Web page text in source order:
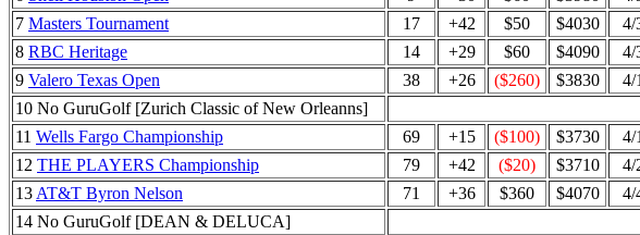
7 Masters Tournament 17 +42 $50 $4030 4/
8 RBC Heritage 14 +29 $60 $4090 4/
9 Valero Texas Open 38 +26 ($260) $3830 4/1
10 No GuruGolf [Zurich Classic of New Orleanns]
11 Wells Fargo Championship 69 +15 ($100) $3730 4/1
12 THE PLAYERS Championship 79 +42 ($20) $3710 4/
13 AT&T Byron Nelson 71 +36 $360 $4070 4/
14 No GuruGolf [DEAN & DELUCA]